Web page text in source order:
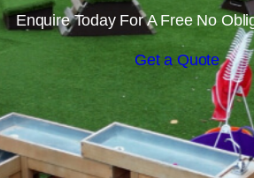
Enquire Today For A Free No
Get a Quote